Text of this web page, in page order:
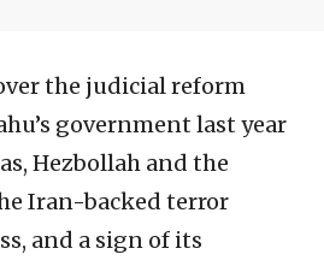
the judicial reform
government last year
Hezbollah and the
Iran-backed terror
and a sign of its